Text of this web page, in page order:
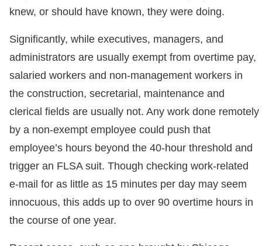
knew, or should have known, they were doing.
Significantly, while executives, managers, and
administrators are usually exempt from overtime pay,
salaried workers and non-management workers in
the construction, secretarial, maintenance and
clerical fields are usually not. Any work done remotely
by a non-exempt employee could push that
employee’s hours beyond the 40-hour threshold and
trigger an FLSA suit. Though checking work-related
e-mail for as little as 15 minutes per day may seem
innocuous, this adds up to over 90 overtime hours in
the course of one year.